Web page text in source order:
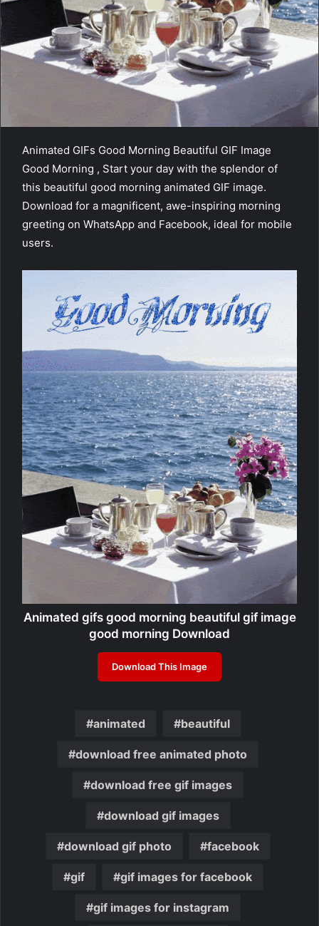
Animated GIFs Good Morning Beautiful GIF Image
Good Morning , Start your day with the splendor of
this beautiful good morning animated GIF image.
Download for a magnificent, awe-inspiring morning
greeting on WhatsApp and Facebook, ideal for mobile
users.
Animated gifs good morning beautiful gif image
good morning Download
Download This Image
animated beautiful
download free animated photo
download free gif images
download gif images
download gif photo facebook
gif gif images for facebook
gif images for instagram